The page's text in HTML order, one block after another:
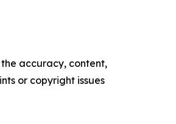
accuracy, content,
or copyright issues